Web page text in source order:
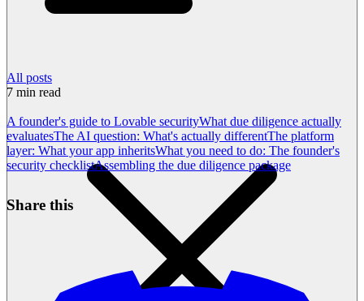
All posts
7 min read
A founder's guide to Lovable securityWhat due diligence actually
evaluatesThe AI question: What's actually differentThe platform
layer: What your app inheritsWhat you need to do: The founder's
security checklistAssembling the due diligence package
Share this